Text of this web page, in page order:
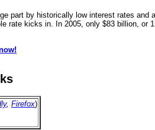
part by historically low interest rates
rate kicks in. In 2005, only $83 billion,
, Firefox)